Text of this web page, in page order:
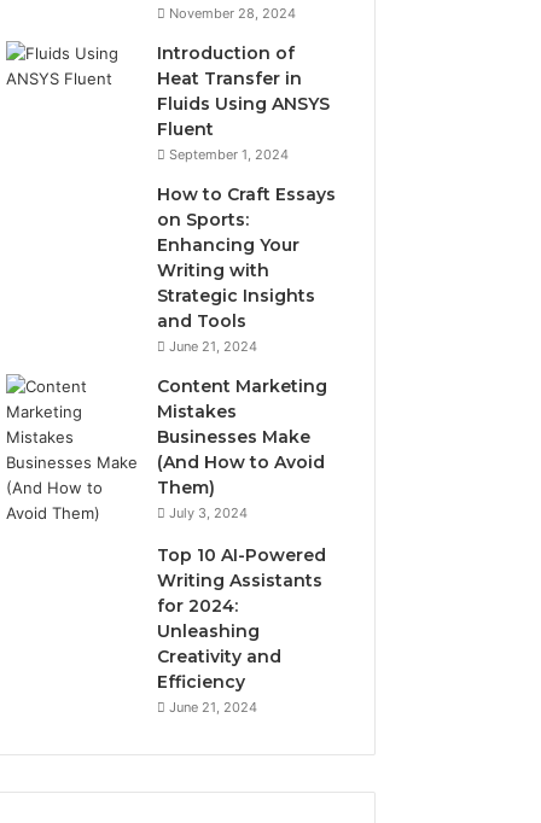
November 28, 2024
Introduction of
Heat Transfer in
Fluids Using ANSYS
Fluent
September 1, 2024
How to Craft Essays
on Sports:
Enhancing Your
Writing with
Strategic Insights
and Tools
June 21, 2024
Content Marketing
Mistakes
Businesses Make
(And How to Avoid
Them)
July 3, 2024
Top 10 AI-Powered
Writing Assistants
for 2024:
Unleashing
Creativity and
Efficiency
June 21, 2024